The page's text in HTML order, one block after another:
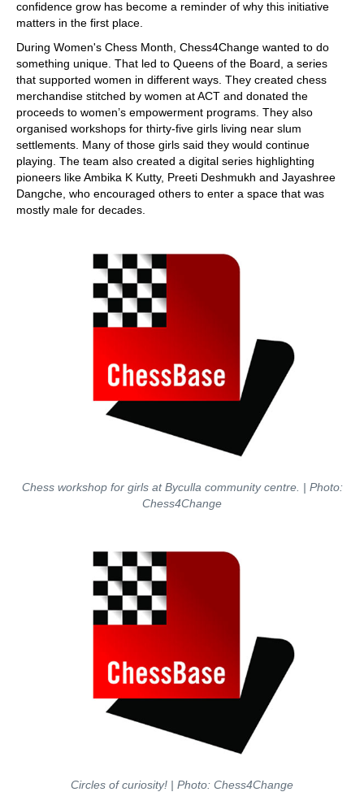
confidence grow has become a reminder of why this initiative
matters in the first place.
During Women's Chess Month, Chess4Change wanted to do
something unique. That led to Queens of the Board, a series
that supported women in different ways. They created chess
merchandise stitched by women at ACT and donated the
proceeds to women’s empowerment programs. They also
organised workshops for thirty-five girls living near slum
settlements. Many of those girls said they would continue
playing. The team also created a digital series highlighting
pioneers like Ambika K Kutty, Preeti Deshmukh and Jayashree
Dangche, who encouraged others to enter a space that was
mostly male for decades.
Chess workshop for girls at Byculla community centre. | Photo:
Chess4Change
Circles of curiosity! | Photo: Chess4Change